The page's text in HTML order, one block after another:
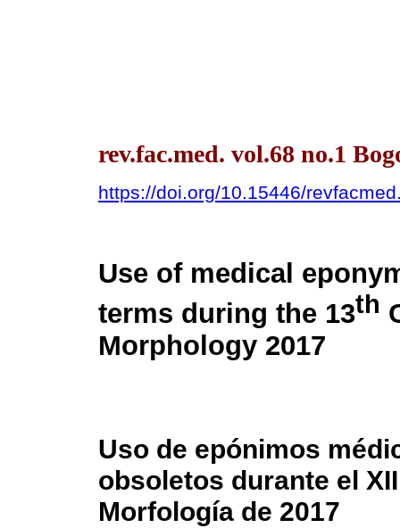
rev.fac.med. vol.68 no.1
https://doi.org/10.15446/
Use of medical
terms during the 13th
Morphology 2017
Uso de epónimos
obsoletos durante el
Morfología de 2017